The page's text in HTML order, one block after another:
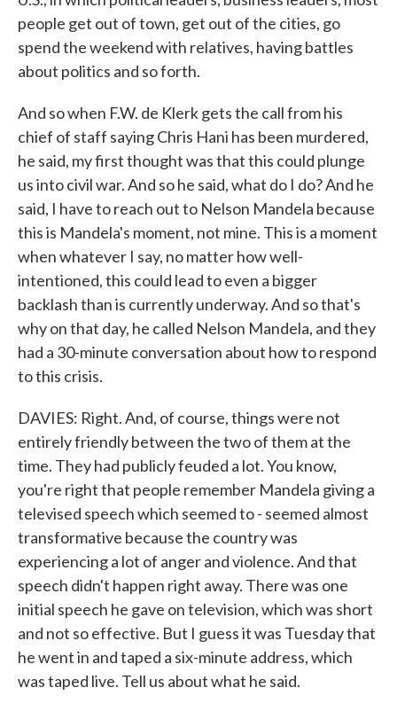
people get out of town, get out of the cities, go
spend the weekend with relatives, having battles
about politics and so forth.
And so when F.W. de Klerk gets the call from his
chief of staff saying Chris Hani has been murdered,
he said, my first thought was that this could plunge
us into civil war. And so he said, what do I do? And he
said, I have to reach out to Nelson Mandela because
this is Mandela's moment, not mine. This is a moment
when whatever I say, no matter how well-
intentioned, this could lead to even a bigger
backlash than is currently underway. And so that's
why on that day, he called Nelson Mandela, and they
had a 30-minute conversation about how to respond
to this crisis.
DAVIES: Right. And, of course, things were not
entirely friendly between the two of them at the
time. They had publicly feuded a lot. You know,
you're right that people remember Mandela giving a
televised speech which seemed to - seemed almost
transformative because the country was
experiencing a lot of anger and violence. And that
speech didn't happen right away. There was one
initial speech he gave on television, which was short
and not so effective. But I guess it was Tuesday that
he went in and taped a six-minute address, which
was taped live. Tell us about what he said.